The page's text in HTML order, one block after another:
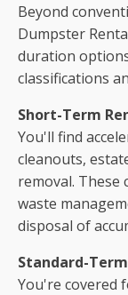
Beyond
Dumpster
duration
classifications
Short-Term
You'll find
cleanouts,
removal. These
waste
disposal of
Standard-
You're covered